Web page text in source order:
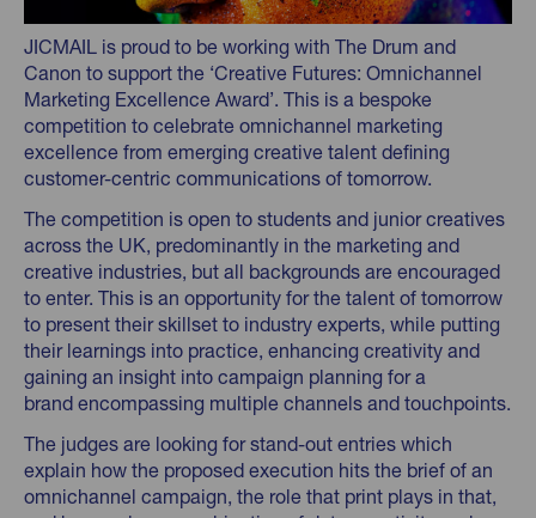
JICMAIL is proud to be working with The Drum and
Canon to support the ‘Creative Futures: Omnichannel
Marketing Excellence Award’. This is a bespoke
competition to celebrate omnichannel marketing
excellence from emerging creative talent defining
customer-centric communications of tomorrow.
The competition is open to students and junior creatives
across the UK, predominantly in the marketing and
creative industries, but all backgrounds are encouraged
to enter. This is an opportunity for the talent of tomorrow
to present their skillset to industry experts, while putting
their learnings into practice, enhancing creativity and
gaining an insight into campaign planning for a
brand encompassing multiple channels and touchpoints.
The judges are looking for stand-out entries which
explain how the proposed execution hits the brief of an
omnichannel campaign, the role that print plays in that,